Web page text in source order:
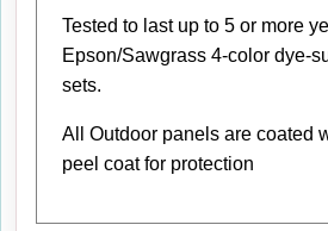
Tested to last up to 5 or more
Epson/Sawgrass 4-color dye-
sets.
All Outdoor panels are coated
peel coat for protection